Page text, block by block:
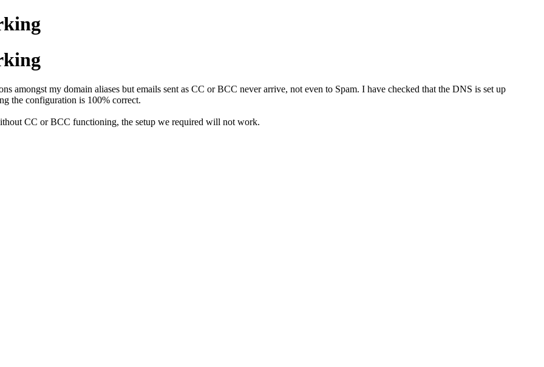
my domain aliases but emails sent as CC or BCC never arrive, not even to Spam. I have checked that the DNS is set up
the configuration is 100% correct.
CC or BCC functioning, the setup we required will not work.